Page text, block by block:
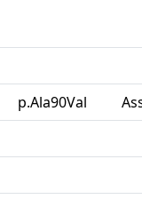
p.Ala90Val